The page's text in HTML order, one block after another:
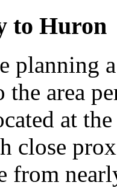
to Huron
planning
area
at
close
from